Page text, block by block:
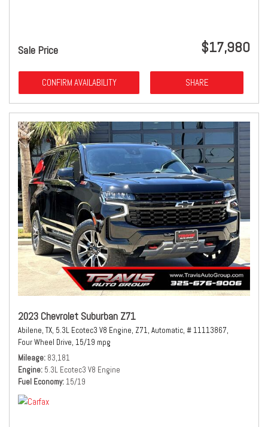
Sale Price $17,980
CONFIRM AVAILABILITY SHARE
2023 Chevrolet Suburban Z71
Abilene, TX, 5.3L Ecotec3 V8 Engine, Z71, Automatic, # 11113867,
Four Wheel Drive, 15/19 mpg
Mileage 83,181
Engine 5.3L Ecotec3 V8 Engine
Fuel Economy 15/19